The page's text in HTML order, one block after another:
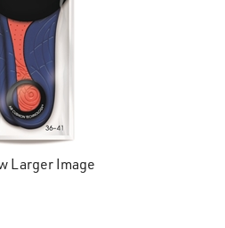
Larger Image